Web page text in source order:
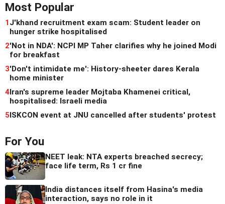
Most Popular
1J'khand recruitment exam scam: Student leader on
hunger strike hospitalised
2'Not in NDA': NCPI MP Taher clarifies why he joined Modi
for breakfast
3'Don't intimidate me': History-sheeter dares Kerala
home minister
4Iran's supreme leader Mojtaba Khamenei critical,
hospitalised: Israeli media
5ISKCON event at JNU cancelled after students' protest
For You
NEET leak: NTA experts breached secrecy;
face life term, Rs 1 cr fine
India distances itself from Hasina's media
interaction, says no role in it